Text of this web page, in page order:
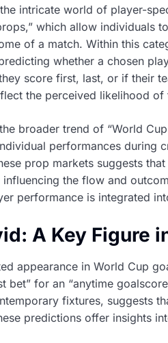
intricate world of player-
which allow individuals
of a match. Within this
whether a chosen
score first, last, or if their
the perceived likelihood of
broader trend of “World
performances during
prop markets suggests
the flow and
performance is integrated
A Key Figure
appearance in World Cup
bet” for an “anytime
fixtures, suggests
predictions offer insights